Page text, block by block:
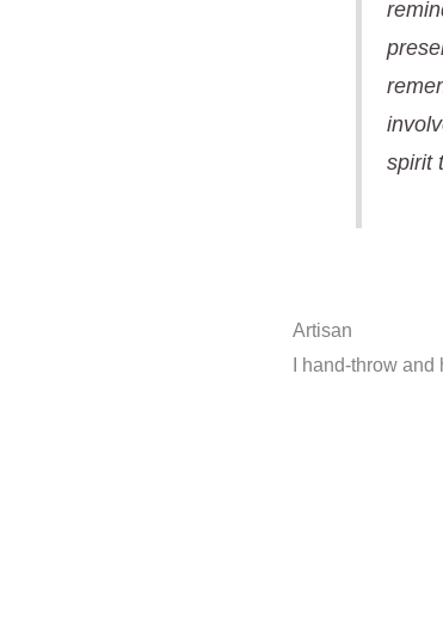
spirit
Artisan
I hand-throw